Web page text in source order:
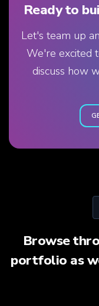
Ready to
Let's team up
We're excited
discuss how
Browse
portfolio as